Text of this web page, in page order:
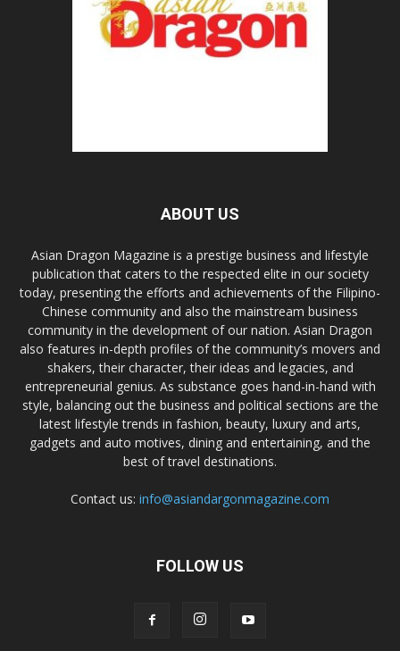
ABOUT US
Asian Dragon Magazine is a prestige business and lifestyle
publication that caters to the respected elite in our society
today, presenting the efforts and achievements of the Filipino-
Chinese community and also the mainstream business
community in the development of our nation. Asian Dragon
also features in-depth profiles of the community’s movers and
shakers, their character, their ideas and legacies, and
entrepreneurial genius. As substance goes hand-in-hand with
style, balancing out the business and political sections are the
latest lifestyle trends in fashion, beauty, luxury and arts,
gadgets and auto motives, dining and entertaining, and the
best of travel destinations.
Contact us: info@asiandargonmagazine.com
FOLLOW US